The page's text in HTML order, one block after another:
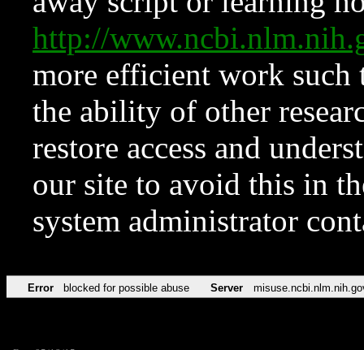
http://
more efficient work such
the ability of other
restore access and
our site to avoid this in
system administrator
Error blocked for possible abuse Server